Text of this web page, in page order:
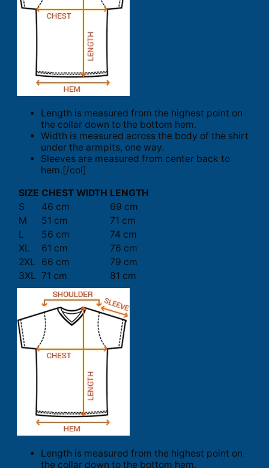
Length is measured from the highest point on
the collar down to the bottom hem.
Width is measured across the body of the shirt
under the armpits, one way.
Sleeves are measured from center back to
hem.[/col]
SIZE CHEST WIDTH LENGTH
S
46 cm
69 cm
M
51 cm
71 cm
L
56 cm
74 cm
XL
61 cm
76 cm
2XL
66 cm
79 cm
3XL 71 cm 81 cm
Length is measured from the highest point on
the collar down to the bottom hem.